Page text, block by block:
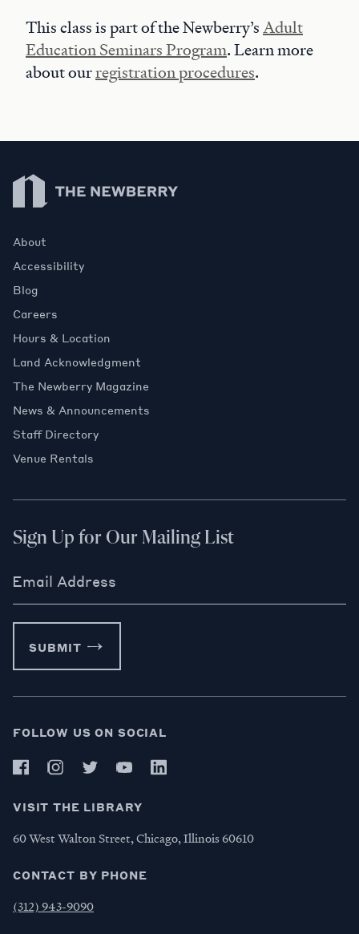
This class is part of the Newberry’sAdult
Education Seminars Program. Learn more
about ourregistration procedures.
Newberry Library
About
Accessibility
Blog
Careers
Hours & Location
Land Acknowledgment
The Newberry Magazine
News & Announcements
Staff Directory
Venue Rentals
Sign Up for Our Mailing List
Email Address
SUBMIT
FOLLOW US ON SOCIAL
VISIT THE LIBRARY
60 West Walton Street, Chicago, Illinois 60610
CONTACT BY PHONE
(312) 943-9090